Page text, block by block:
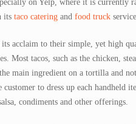
on Yelp, where it is currently
its taco catering and food truck
its acclaim to their simple, yet high
Most tacos, such as the chicken,
main ingredient on a tortilla and
to dress up each handheld
condiments and other offerings.